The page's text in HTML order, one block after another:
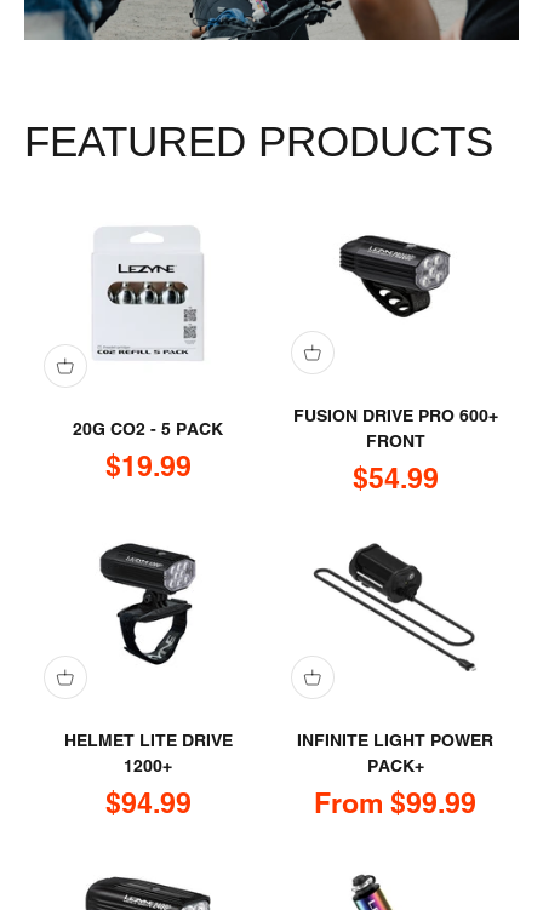
FEATURED PRODUCTS
20G CO2 - 5 PACK
Sale price
$19.99
FUSION DRIVE PRO 600+
FRONT
Sale price
$54.99
HELMET LITE DRIVE
1200+
Sale price
$94.99
INFINITE LIGHT POWER
PACK+
Sale price
From $99.99